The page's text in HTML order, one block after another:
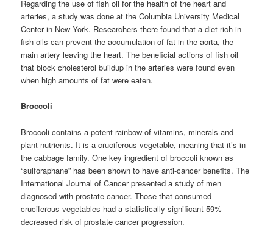
Regarding the use of fish oil for the health of the heart and
arteries, a study was done at the Columbia University Medical
Center in New York. Researchers there found that a diet rich in
fish oils can prevent the accumulation of fat in the aorta, the
main artery leaving the heart. The beneficial actions of fish oil
that block cholesterol buildup in the arteries were found even
when high amounts of fat were eaten.
Broccoli
Broccoli contains a potent rainbow of vitamins, minerals and
plant nutrients. It is a cruciferous vegetable, meaning that it’s in
the cabbage family. One key ingredient of broccoli known as
“sulforaphane” has been shown to have anti-cancer benefits. The
International Journal of Cancer presented a study of men
diagnosed with prostate cancer. Those that consumed
cruciferous vegetables had a statistically significant 59%
decreased risk of prostate cancer progression.